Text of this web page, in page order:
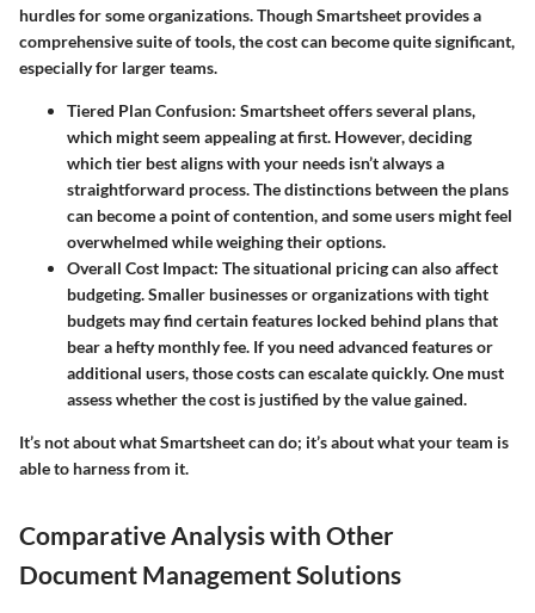
hurdles for some organizations. Though Smartsheet provides a
comprehensive suite of tools, the cost can become quite significant,
especially for larger teams.
Tiered Plan Confusion: Smartsheet offers several plans,
which might seem appealing at first. However, deciding
which tier best aligns with your needs isn’t always a
straightforward process. The distinctions between the plans
can become a point of contention, and some users might feel
overwhelmed while weighing their options.
Overall Cost Impact: The situational pricing can also affect
budgeting. Smaller businesses or organizations with tight
budgets may find certain features locked behind plans that
bear a hefty monthly fee. If you need advanced features or
additional users, those costs can escalate quickly. One must
assess whether the cost is justified by the value gained.
It’s not about what Smartsheet can do; it’s about what your team is
able to harness from it.
Comparative Analysis with Other
Document Management Solutions